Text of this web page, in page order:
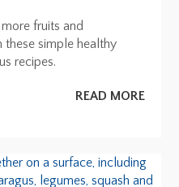
fruits and
simple healthy
recipes.
READ MORE